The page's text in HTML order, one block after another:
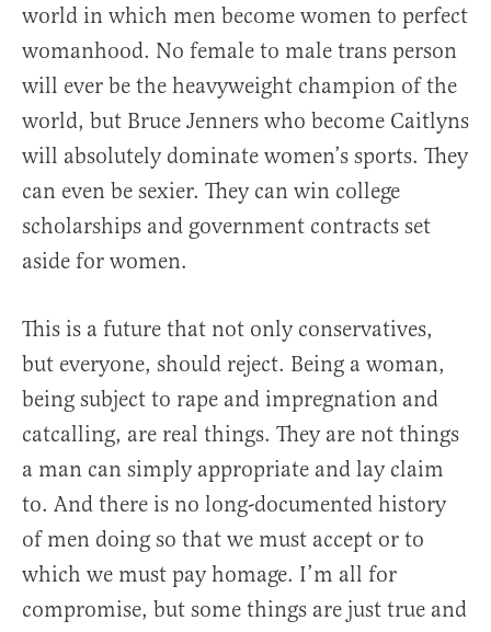
world in which men become women to perfect
womanhood. No female to male trans person
will ever be the heavyweight champion of the
world, but Bruce Jenners who become Caitlyns
will absolutely dominate women’s sports. They
can even be sexier. They can win college
scholarships and government contracts set
aside for women.
This is a future that not only conservatives,
but everyone, should reject. Being a woman,
being subject to rape and impregnation and
catcalling, are real things. They are not things
a man can simply appropriate and lay claim
to. And there is no long-documented history
of men doing so that we must accept or to
which we must pay homage. I’m all for
compromise, but some things are just true and